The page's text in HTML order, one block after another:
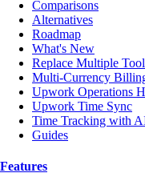
Comparisons
Alternatives
Roadmap
What's New
Replace Multiple
Multi-Currency
Upwork Operations
Upwork Time Sync
Time Tracking with
Guides
Features